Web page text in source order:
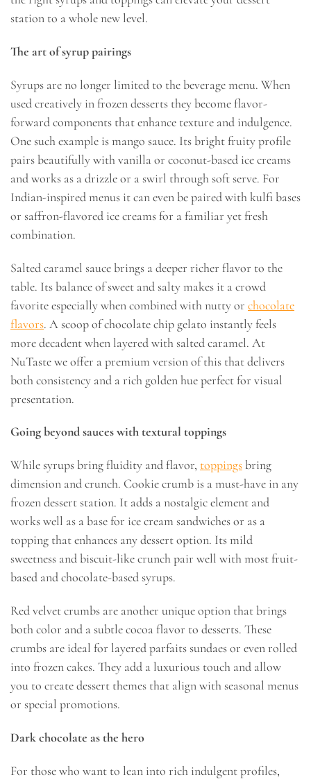
station to a whole new level.
The art of syrup pairings
Syrups are no longer limited to the beverage menu. When
used creatively in frozen desserts they become flavor-
forward components that enhance texture and indulgence.
One such example is mango sauce. Its bright fruity profile
pairs beautifully with vanilla or coconut-based ice creams
and works as a drizzle or a swirl through soft serve. For
Indian-inspired menus it can even be paired with kulfi bases
or saffron-flavored ice creams for a familiar yet fresh
combination.
Salted caramel sauce brings a deeper richer flavor to the
table. Its balance of sweet and salty makes it a crowd
favorite especially when combined with nutty or chocolate
flavors. A scoop of chocolate chip gelato instantly feels
more decadent when layered with salted caramel. At
NuTaste we offer a premium version of this that delivers
both consistency and a rich golden hue perfect for visual
presentation.
Going beyond sauces with textural toppings
While syrups bring fluidity and flavor, toppingsbring
dimension and crunch. Cookie crumb is a must-have in any
frozen dessert station. It adds a nostalgic element and
works well as a base for ice cream sandwiches or as a
topping that enhances any dessert option. Its mild
sweetness and biscuit-like crunch pair well with most fruit-
based and chocolate-based syrups.
Red velvet crumbs are another unique option that brings
both color and a subtle cocoa flavor to desserts. These
crumbs are ideal for layered parfaits sundaes or even rolled
into frozen cakes. They add a luxurious touch and allow
you to create dessert themes that align with seasonal menus
or special promotions.
Dark chocolate as the hero
For those who want to lean into rich indulgent profiles,